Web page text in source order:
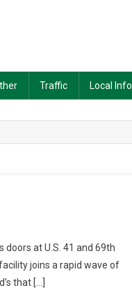
Traffic Local Info
at U.S. 41 and 69th
joins a rapid wave of
that […]